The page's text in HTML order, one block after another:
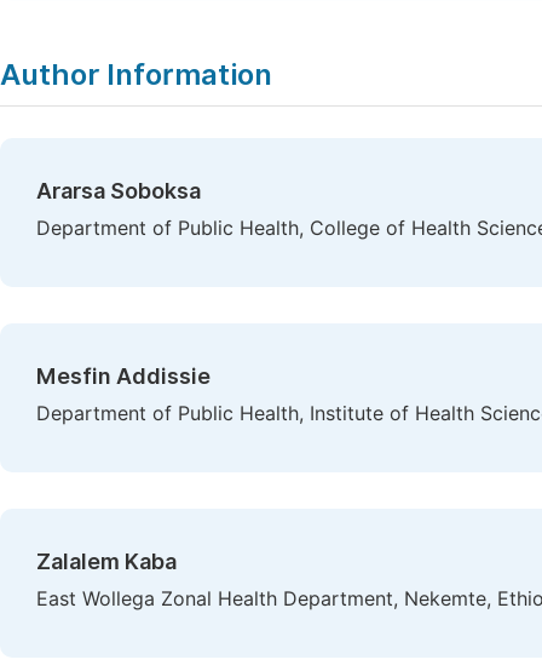
Author Information
Ararsa Soboksa
Department of Public Health, College of Health
Mesfin Addissie
Department of Public Health, Institute of Health
Zalalem Kaba
East Wollega Zonal Health Department, Nekemte,